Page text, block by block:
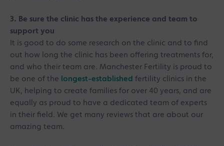
3. Be sure the clinic has the experience and team to
support you
It is good to do some research on the clinic and to find
out how long the clinic has been offering treatments for,
and who their team are. Manchester Fertility is proud to
be one of the longest-established fertility clinics in the
UK, helping to create families for over 40 years, and are
equally as proud to have a dedicated team of experts
in their field. We get many reviews that are about our
amazing team.